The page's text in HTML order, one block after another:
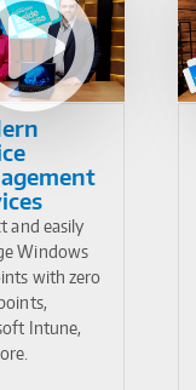
and easily
Windows
with zero
Intune,